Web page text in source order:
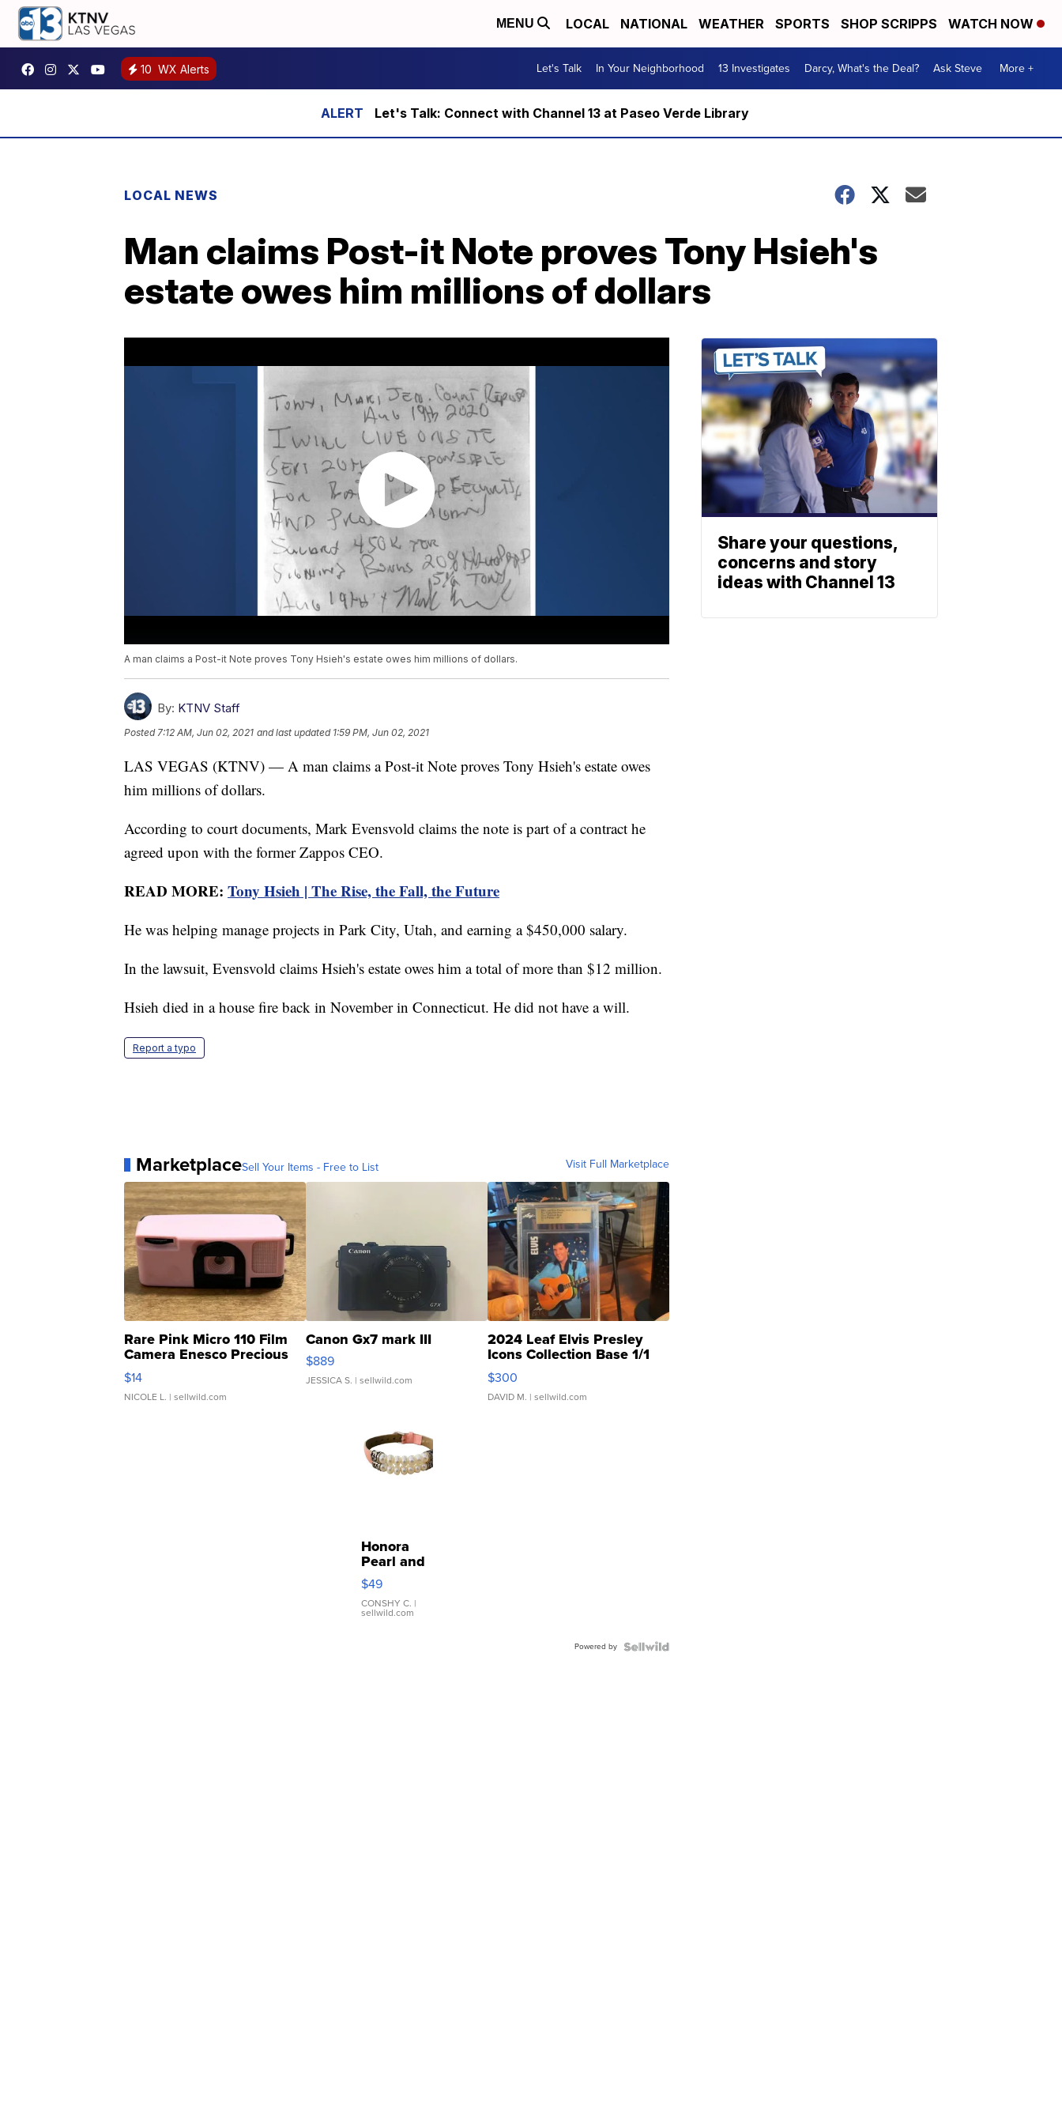
MENU LOCAL NATIONAL WEATHER SPORTS SHOP SCRIPPS WATCH NOW
10 WX Alerts Let's Talk In Your Neighborhood 13 Investigates Darcy, What's the Deal? Ask Steve More +
Let's Talk: Connect with Channel 13 at Paseo Verde Library
LOCAL NEWS
Man claims Post-it Note proves Tony Hsieh's
estate owes him millions of dollars
A man claims a Post-it Note proves Tony Hsieh's estate owes him millions of dollars.
By: KTNV Staff
Posted7:12 AM, Jun 02, 2021 and last updated 1:59 PM, Jun 02, 2021
LAS VEGAS (KTNV) — A man claims a Post-it Note proves Tony Hsieh's estate owes
him millions of dollars.
According to court documents, Mark Evensvold claims the note is part of a contract he
agreed upon with the former Zappos CEO.
READ MORE: Tony Hsieh | The Rise, the Fall, the Future
He was helping manage projects in Park City, Utah, and earning a $450,000 salary.
In the lawsuit, Evensvold claims Hsieh's estate owes him a total of more than $12 million.
Hsieh died in a house fire back in November in Connecticut. He did not have a will.
Report a typo
MarketplaceSell Your Items - Free to List Visit Full Marketplace
Rare Pink Micro 110 Film
Camera Enesco Precious
Moments TD4
$14
NICOLE L. | sellwild.com
Canon Gx7 mark III
$889
JESSICA S. | sellwild.com
2024 Leaf Elvis Presley
Icons Collection Base 1/1
SSP Clear ...
$300
DAVID M. | sellwild.com
Honora
Pearl and
Pink
Leather
Bracelet
Adjustable
$49
CONSHY C. |
sellwild.com
Powered by
Share your questions,
concerns and story
ideas with Channel 13